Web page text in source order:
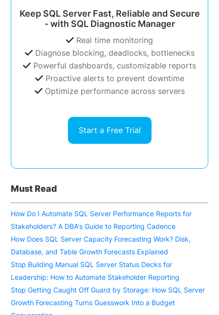
Keep SQL Server Fast, Reliable and Secure
- with SQL Diagnostic Manager
Real time monitoring
Diagnose blocking, deadlocks, bottlenecks
Powerful dashboards, customizable reports
Proactive alerts to prevent downtime
Optimize performance across servers
Start a Free Trial
Must Read
How Do I Automate SQL Server Performance Reports for
Stakeholders? A DBA's Guide to Reporting Cadence
How Does SQL Server Capacity Forecasting Work? Disk,
Database, and Table Growth Forecasts Explained
Stop Building Manual SQL Server Status Decks for
Leadership: How to Automate Stakeholder Reporting
Stop Getting Caught Off Guard by Storage: How SQL Server
Growth Forecasting Turns Guesswork Into a Budget